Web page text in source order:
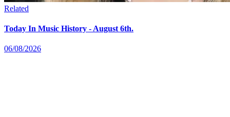
Related
Today In Music History - August 6th.
06/08/2026